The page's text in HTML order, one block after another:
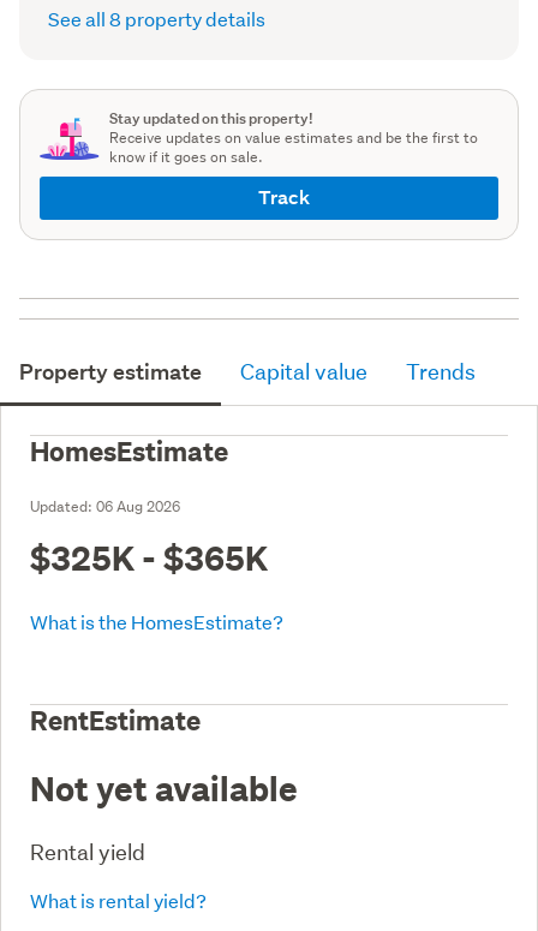
record)
See all 8 property details
Stay updated on this property!
Receive updates on value estimates and be the first to
know if it goes on sale.
Track
Property estimate Capital value Trends
HomesEstimate
Updated: 06 Aug 2026
$325K - $365K
What is the HomesEstimate?
RentEstimate
Not yet available
Rental yield
What is rental yield?